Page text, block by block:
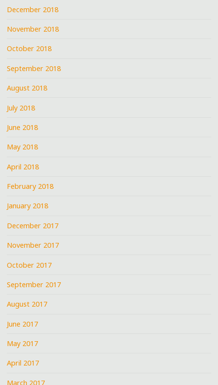
December 2018
November 2018
October 2018
September 2018
August 2018
July 2018
June 2018
May 2018
April 2018
February 2018
January 2018
December 2017
November 2017
October 2017
September 2017
August 2017
June 2017
May 2017
April 2017
March 2017